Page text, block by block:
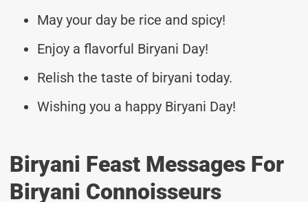
May your day be rice and spicy!
Enjoy a flavorful Biryani Day!
Relish the taste of biryani today.
Wishing you a happy Biryani Day!
Biryani Feast Messages For
Biryani Connoisseurs